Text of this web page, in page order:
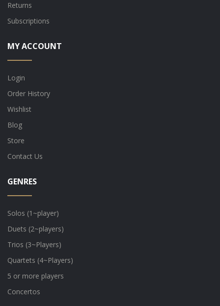
Returns
Subscriptions
MY ACCOUNT
Login
Order History
Wishlist
Blog
Store
Contact Us
GENRES
Solos (1~player)
Duets (2~players)
Trios (3~Players)
Quartets (4~Players)
5 or more players
Concertos